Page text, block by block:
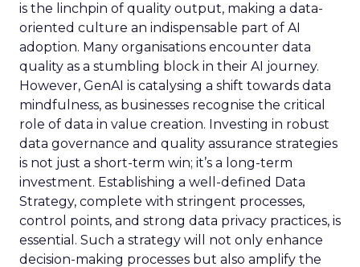
is the linchpin of quality output, making a data-
oriented culture an indispensable part of AI
adoption. Many organisations encounter data
quality as a stumbling block in their AI journey.
However, GenAI is catalysing a shift towards data
mindfulness, as businesses recognise the critical
role of data in value creation. Investing in robust
data governance and quality assurance strategies
is not just a short-term win; it’s a long-term
investment. Establishing a well-defined Data
Strategy, complete with stringent processes,
control points, and strong data privacy practices, is
essential. Such a strategy will not only enhance
decision-making processes but also amplify the